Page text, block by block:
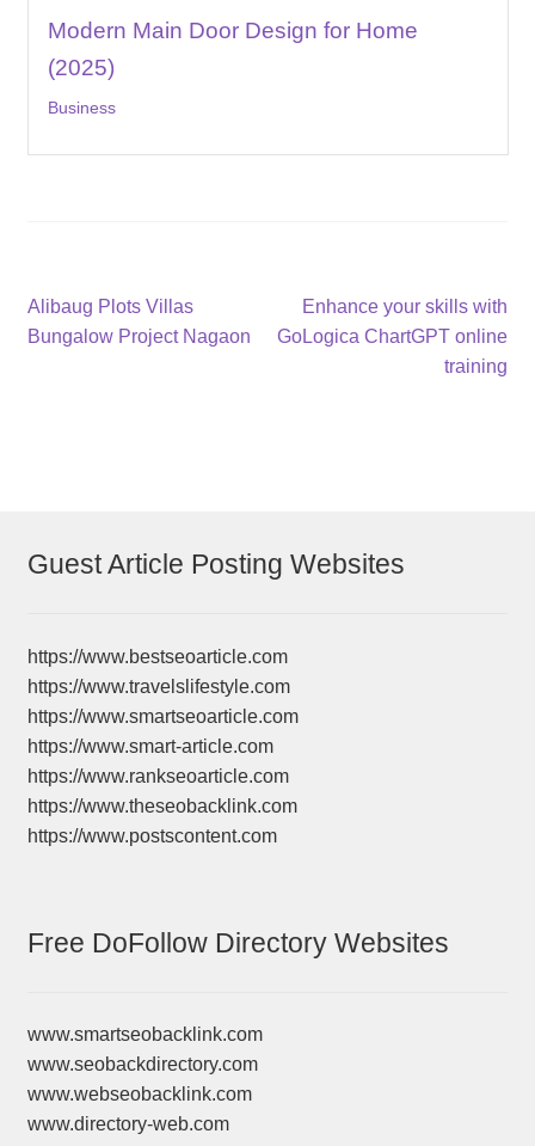
Modern Main Door Design for Home
(2025)
Business
Post
navigation
Previous
post:
Alibaug Plots Villas
Bungalow Project Nagaon
Next
post:
Enhance your skills with
GoLogica ChartGPT online
training
Guest Article Posting Websites
https://www.bestseoarticle.com
https://www.travelslifestyle.com
https://www.smartseoarticle.com
https://www.smart-article.com
https://www.rankseoarticle.com
https://www.theseobacklink.com
https://www.postscontent.com
Free DoFollow Directory Websites
www.smartseobacklink.com
www.seobackdirectory.com
www.webseobacklink.com
www.directory-web.com